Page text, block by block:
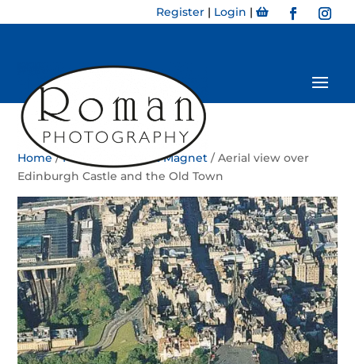
Register | Login |
Home/Magnet Portrait Magnet / Aerial view over
Edinburgh Castle and the Old Town